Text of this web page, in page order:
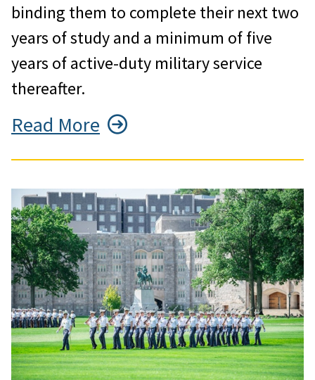
binding them to complete their next two
years of study and a minimum of five
years of active-duty military service
thereafter.
Read More